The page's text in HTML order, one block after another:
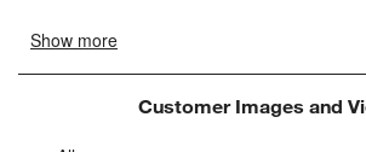
Customer Images and